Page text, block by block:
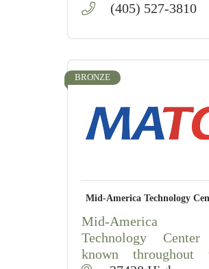
(405) 527-3810
BRONZE
Mid-America Technology
Mid-America
Technology
known throughout